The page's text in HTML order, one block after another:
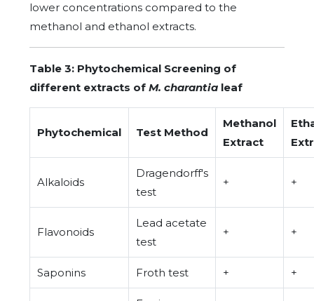
lower concentrations compared to the
methanol and ethanol extracts.
Table 3: Phytochemical Screening of
different extracts of M. charantia leaf
Phytochemical Test Method
Methanol
Extract
Alkaloids
Dragendorff's
test
+ +
Flavonoids
Lead acetate
test
+ +
Saponins Froth test + +